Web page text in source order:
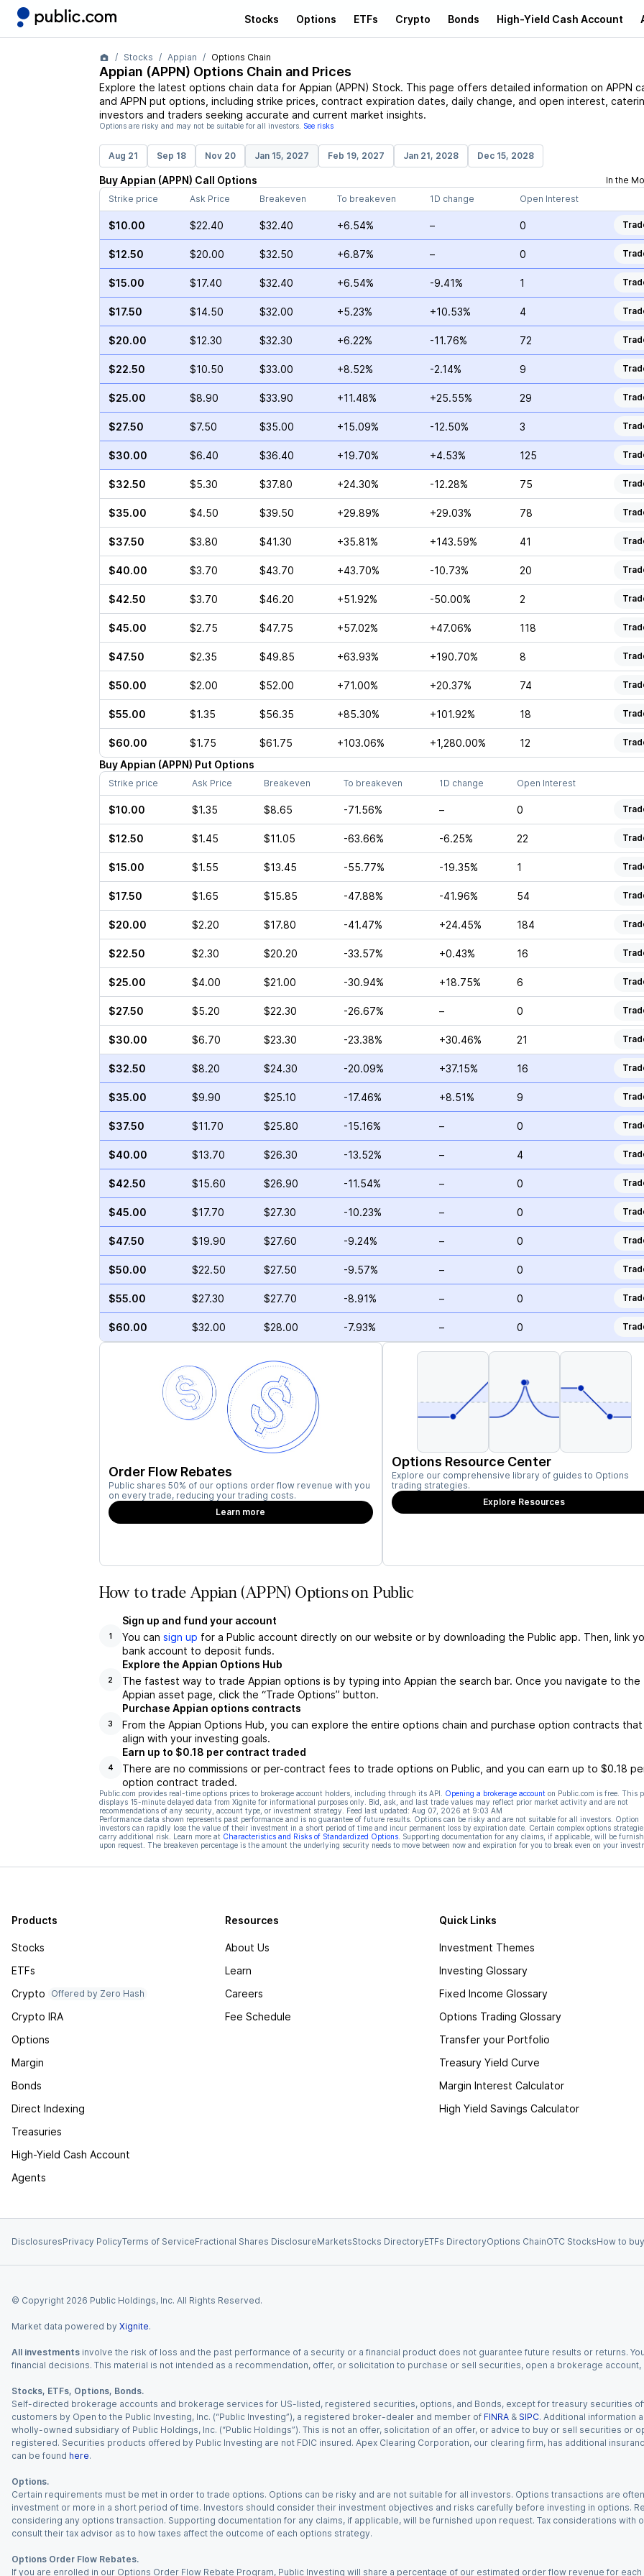
Stocks Options ETFs Crypto Bonds High-Yield Cash Account
Stocks Appian Options Chain
Appian (APPN) Options Chain and Prices
Explore the latest options chain data for Appian (APPN) Stock. This page offers detailed information on APPN
and APPN put options, including strike prices, contract expiration dates, daily change, and open interest,
investors and traders seeking accurate and current market insights.
Options are risky and may not be suitable for all investors. See risks
Aug 21 Sep 18 Nov 20 Jan 15, 2027 Feb 19, 2027 Jan 21, 2028 Dec 15, 2028
BuyAppian (APPN) Call Options
In the
Strike price
Ask Price Breakeven To breakeven 1D change Open Interest
$10.00 $22.40 $32.40 +6.54% – 0
$12.50 $20.00 $32.50 +6.87% – 0
$15.00 $17.40 $32.40 +6.54% -9.41% 1
$17.50 $14.50 $32.00 +5.23% +10.53% 4
$20.00 $12.30 $32.30 +6.22% -11.76% 72
$22.50 $10.50 $33.00 +8.52% -2.14% 9
$25.00 $8.90 $33.90 +11.48% +25.55% 29
$27.50 $7.50 $35.00 +15.09% -12.50% 3
$30.00 $6.40 $36.40 +19.70% +4.53% 125
$32.50 $5.30 $37.80 +24.30% -12.28% 75
$35.00 $4.50 $39.50 +29.89% +29.03% 78
$37.50 $3.80 $41.30 +35.81% +143.59% 41
$40.00 $3.70 $43.70 +43.70% -10.73% 20
$42.50 $3.70 $46.20 +51.92% -50.00% 2
$45.00 $2.75 $47.75 +57.02% +47.06% 118
$47.50 $2.35 $49.85 +63.93% +190.70% 8
$50.00 $2.00 $52.00 +71.00% +20.37% 74
$55.00 $1.35 $56.35 +85.30% +101.92% 18
$60.00 $1.75 $61.75 +103.06% +1,280.00% 12
BuyAppian (APPN) Put Options
Strike price Ask Price Breakeven To breakeven 1D change Open Interest
$10.00 $1.35 $8.65 -71.56% – 0
$12.50 $1.45 $11.05 -63.66% -6.25% 22
$15.00 $1.55 $13.45 -55.77% -19.35% 1
$17.50 $1.65 $15.85 -47.88% -41.96% 54
$20.00 $2.20 $17.80 -41.47% +24.45% 184
$22.50 $2.30 $20.20 -33.57% +0.43% 16
$25.00 $4.00 $21.00 -30.94% +18.75% 6
$27.50 $5.20 $22.30 -26.67% – 0
$30.00 $6.70 $23.30 -23.38% +30.46% 21
$32.50 $8.20 $24.30 -20.09% +37.15% 16
$35.00 $9.90 $25.10 -17.46% +8.51% 9
$37.50 $11.70 $25.80 -15.16% – 0
$40.00 $13.70 $26.30 -13.52% – 4
$42.50 $15.60 $26.90 -11.54% – 0
$45.00 $17.70 $27.30 -10.23% – 0
$47.50 $19.90 $27.60 -9.24% – 0
$50.00 $22.50 $27.50 -9.57% – 0
$55.00 $27.30 $27.70 -8.91% – 0
$60.00 $32.00 $28.00 -7.93% – 0
Order Flow Rebates
Public shares 50% of our options order flow revenue with you
on every trade, reducing your trading costs.
Learn more
Options Resource Center
Explore our comprehensive library of guides to Options
trading strategies.
Explore Resources
How to trade Appian (APPN) Options on Public
1
Sign up and fund your account
You can sign up for a Public account directly on our website or by downloading the Public app. Then, link
bank account to deposit funds.
2
Explore the Appian Options Hub
The fastest way to trade Appian options is by typing into Appian the search bar. Once you navigate to the
Appian asset page, click the “Trade Options” button.
3
Purchase Appian options contracts
From the Appian Options Hub, you can explore the entire options chain and purchase option contracts that
align with your investing goals.
4
Earn up to $0.18 per contract traded
There are no commissions or per-contract fees to trade options on Public, and you can earn up to $0.18
option contract traded.
Public.com provides real-time options prices to brokerage account holders, including through its API. Opening a brokerage account on Public.com is free. This
displays 15-minute delayed data from Xignite for informational purposes only. Bid, ask, and last trade values may reflect prior market activity and are not
recommendations of any security, account type, or investment strategy. Feed last updated: Aug 07, 2026 at 9:03 AM
Performance data shown represents past performance and is no guarantee of future results. Options can be risky and are not suitable for all investors. Option
investors can rapidly lose the value of their investment in a short period of time and incur permanent loss by expiration date. Certain complex options
carry additional risk. Learn more at Characteristics and Risks of Standardized Options. Supporting documentation for any claims, if applicable, will be
upon request. The breakeven percentage is the amount the underlying security needs to move between now and expiration for you to break even on your
Products
Stocks
ETFs
Crypto
Offered by Zero Hash
Crypto IRA
Options
Margin
Bonds
Direct Indexing
Treasuries
High-Yield Cash Account
Agents
Resources
About Us
Learn
Careers
Fee Schedule
Quick Links
Investment Themes
Investing Glossary
Fixed Income Glossary
Options Trading Glossary
Transfer your Portfolio
Treasury Yield Curve
Margin Interest Calculator
High Yield Savings Calculator
DisclosuresPrivacy PolicyTerms of ServiceFractional Shares DisclosureMarketsStocks DirectoryETFs DirectoryOptions ChainOTC StocksHow to
© Copyright 2026 Public Holdings, Inc. All Rights Reserved.
Market data powered by Xignite.
All investments involve the risk of loss and the past performance of a security or a financial product does not guarantee future results or returns.
financial decisions. This material is not intended as a recommendation, offer, or solicitation to purchase or sell securities, open a brokerage
Stocks, ETFs, Options, Bonds.
Self-directed brokerage accounts and brokerage services for US-listed, registered securities, options, and Bonds, except for treasury securities
customers by Open to the Public Investing, Inc. (“Public Investing”), a registered broker-dealer and member of FINRA & SIPC. Additional information
wholly-owned subsidiary of Public Holdings, Inc. (“Public Holdings”). This is not an offer, solicitation of an offer, or advice to buy or sell securities
registered. Securities products offered by Public Investing are not FDIC insured. Apex Clearing Corporation, our clearing firm, has additional
can be found here.
Options.
Certain requirements must be met in order to trade options. Options can be risky and are not suitable for all investors. Options transactions are
investment or more in a short period of time. Investors should consider their investment objectives and risks carefully before investing in options.
considering any options transaction. Supporting documentation for any claims, if applicable, will be furnished upon request. Tax considerations
consult their tax advisor as to how taxes affect the outcome of each options strategy.
Options Order Flow Rebates.
If you are enrolled in our Options Order Flow Rebate Program, Public Investing will share a percentage of our estimated order flow revenue for